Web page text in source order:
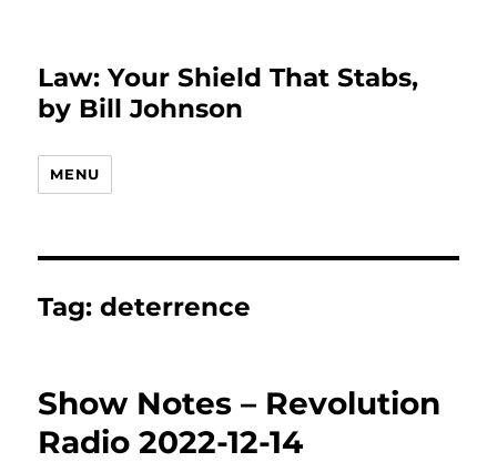
Law: Your Shield That Stabs,
by Bill Johnson
MENU
Tag:deterrence
Show Notes – Revolution
Radio 2022-12-14